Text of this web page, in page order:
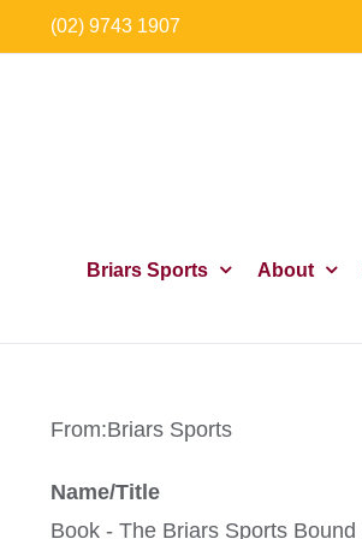
to
(02) 9743 1907
Briars Sports About
From:Briars Sports
Name/Title
Book - The Briars Sports